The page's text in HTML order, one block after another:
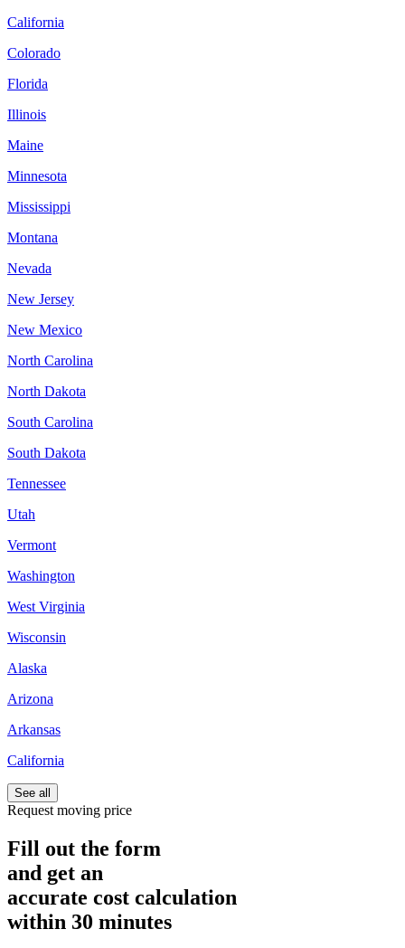
California
Colorado
Florida
Illinois
Maine
Minnesota
Mississippi
Montana
Nevada
New Jersey
New Mexico
North Carolina
North Dakota
South Carolina
South Dakota
Tennessee
Utah
Vermont
Washington
West Virginia
Wisconsin
Alaska
Arizona
Arkansas
California
See all
Request moving price
Fill out the form
and get an
accurate cost calculation
within 30 minutes